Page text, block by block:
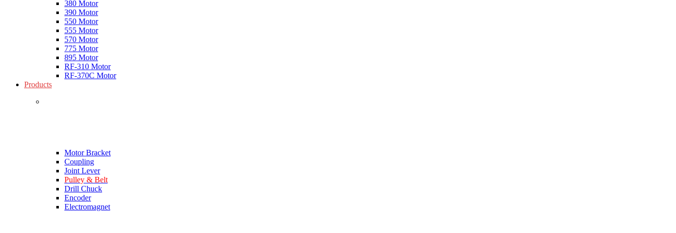
380 Motor
390 Motor
550 Motor
555 Motor
570 Motor
775 Motor
895 Motor
RF-310 Motor
RF-370C Motor
Products
Motor Bracket
Coupling
Joint Lever
Pulley & Belt
Drill Chuck
Encoder
Electromagnet